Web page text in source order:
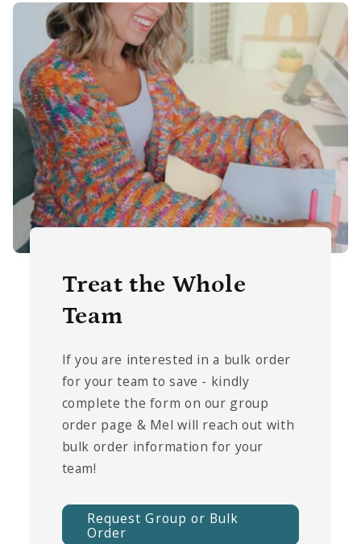
Treat the Whole
Team
If you are interested in a bulk order
for your team to save - kindly
complete the form on our group
order page & Mel will reach out with
bulk order information for your
team!
Request Group or Bulk
Order